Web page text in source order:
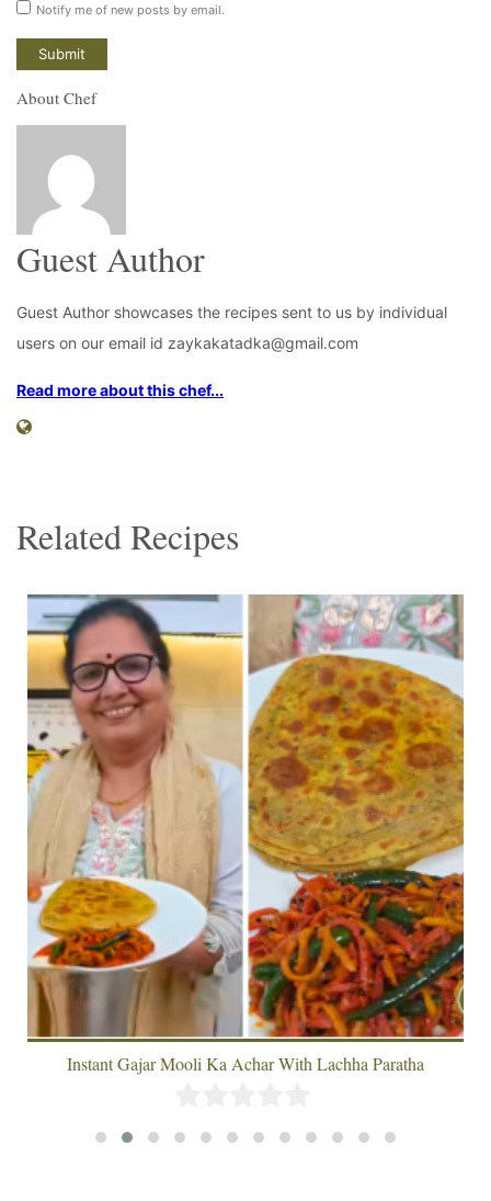
Notify me of new posts by email.
About Chef
Guest Author
Guest Author showcases the recipes sent to us by individual
users on our email id zaykakatadka@gmail.com
Read more about this chef...
Related Recipes
Instant Gajar Mooli Ka Achar With Lachha Paratha